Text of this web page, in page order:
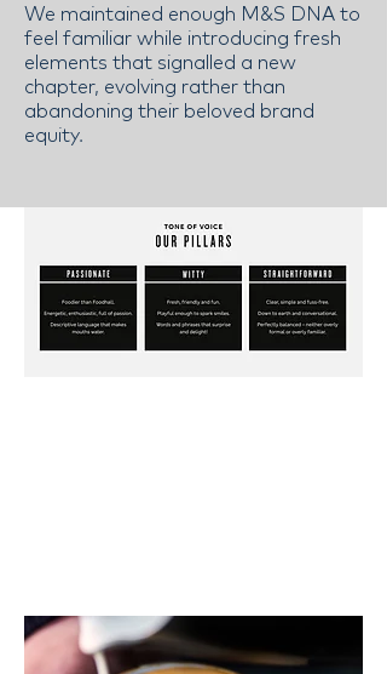
We maintained enough M&S DNA to
feel familiar while introducing fresh
elements that signalled a new
chapter, evolving rather than
abandoning their beloved brand
equity.